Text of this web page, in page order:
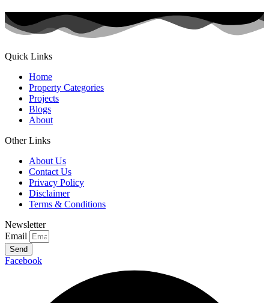
Quick Links
Home
Property Categories
Projects
Blogs
About
Other Links
About Us
Contact Us
Privacy Policy
Disclaimer
Terms & Conditions
Newsletter
Email
Send
Facebook